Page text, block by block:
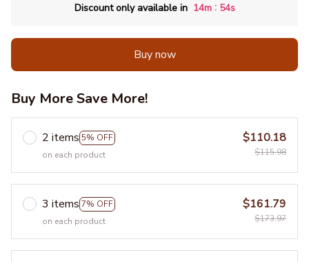
Discount only available in 14m : 53s
Buy now
Buy More Save More!
2 items 5% OFF
on each product
$110.18
$115.98
3 items 7% OFF
on each product
$161.79
$173.97